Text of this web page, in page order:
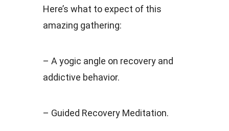
Here’s what to expect of this
amazing gathering:
– A yogic angle on recovery and
addictive behavior.
– Guided Recovery Meditation.